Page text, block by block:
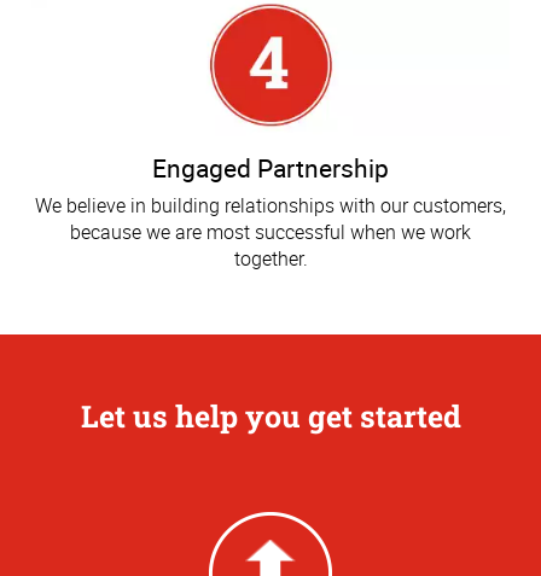
Engaged Partnership
We believe in building relationships with our customers,
because we are most successful when we work
together.
Let us help you get started